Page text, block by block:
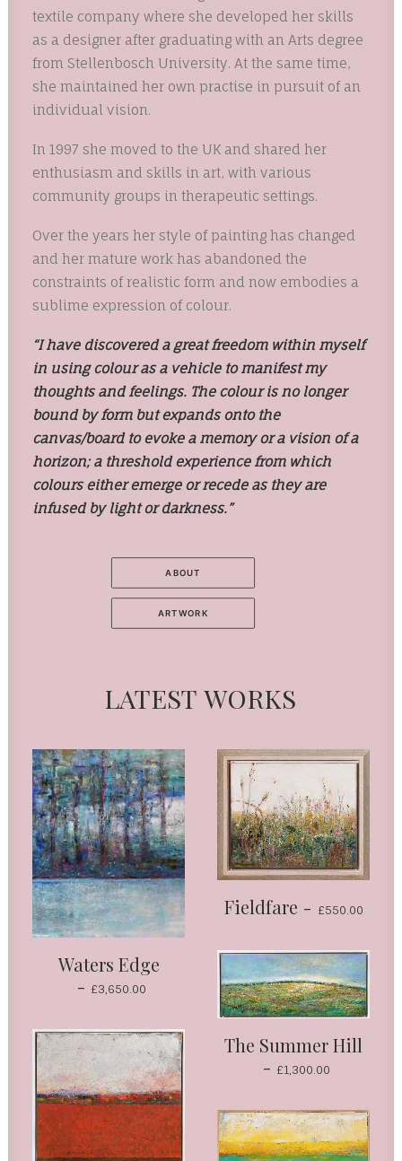
textile company where she developed her skills
as a designer after graduating with an Arts degree
from Stellenbosch University. At the same time,
she maintained her own practise in pursuit of an
individual vision.
In 1997 she moved to the UK and shared her
enthusiasm and skills in art, with various
community groups in therapeutic settings.
Over the years her style of painting has changed
and her mature work has abandoned the
constraints of realistic form and now embodies a
sublime expression of colour.
“I have discovered a great freedom within myself
in using colour as a vehicle to manifest my
thoughts and feelings. The colour is no longer
bound by form but expands onto the
canvas/board to evoke a memory or a vision of a
horizon; a threshold experience from which
colours either emerge or recede as they are
infused by light or darkness.”
ABOUT
ARTWORK
LATEST WORKS
Waters Edge
£3,650.00
Fieldfare £550.00
The Summer Hill
£1,300.00